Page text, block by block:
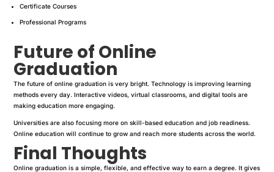
Certificate Courses
Professional Programs
Future of Online
Graduation
The future of online graduation is very bright. Technology is improving learning
methods every day. Interactive videos, virtual classrooms, and digital tools are
making education more engaging.
Universities are also focusing more on skill-based education and job readiness.
Online education will continue to grow and reach more students across the world.
Final Thoughts
Online graduation is a simple, flexible, and effective way to earn a degree. It gives